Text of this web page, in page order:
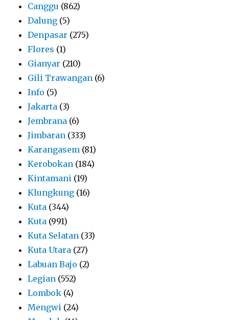
Canggu (862)
Dalung (5)
Denpasar (275)
Flores (1)
Gianyar (210)
Gili Trawangan (6)
Info (5)
Jakarta (3)
Jembrana (6)
Jimbaran (333)
Karangasem (81)
Kerobokan (184)
Kintamani (19)
Klungkung (16)
Kuta (344)
Kuta (991)
Kuta Selatan (33)
Kuta Utara (27)
Labuan Bajo (2)
Legian (552)
Lombok (4)
Mengwi (24)